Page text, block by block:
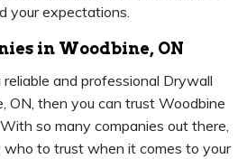
your expectations.
in Woodbine, ON
and professional Drywall
ON, then you can trust Woodbine
so many companies out there,
to trust when it comes to your